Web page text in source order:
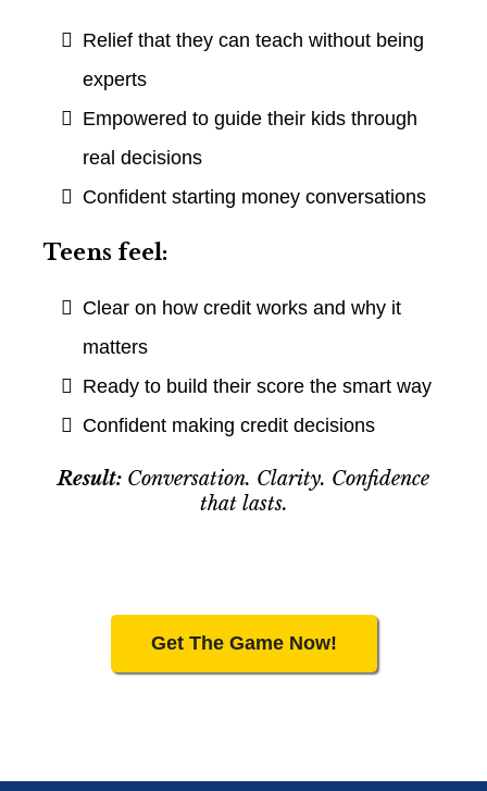
Relief that they can teach without being
experts
Empowered to guide their kids through
real decisions
Confident starting money conversations
Teens feel:
Clear on how credit works and why it
matters
Ready to build their score the smart way
Confident making credit decisions
Result: Conversation. Clarity. Confidence
that lasts.
Get The Game Now!